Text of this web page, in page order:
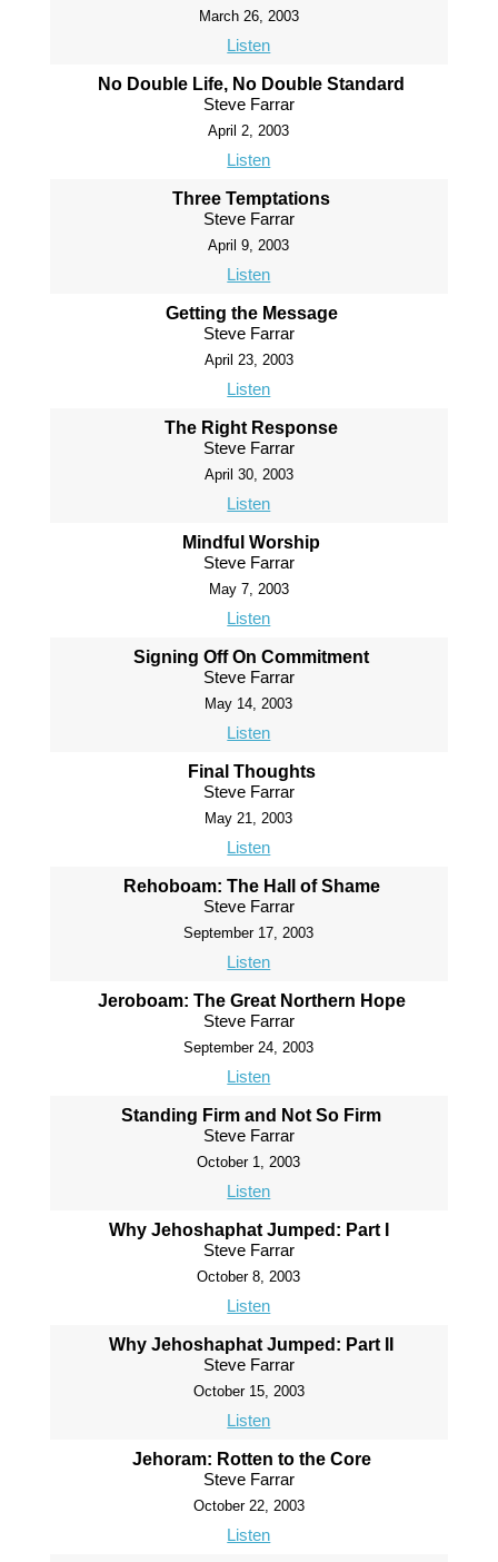
March 26, 2003
Listen
No Double Life, No Double Standard
Steve Farrar
April 2, 2003
Listen
Three Temptations
Steve Farrar
April 9, 2003
Listen
Getting the Message
Steve Farrar
April 23, 2003
Listen
The Right Response
Steve Farrar
April 30, 2003
Listen
Mindful Worship
Steve Farrar
May 7, 2003
Listen
Signing Off On Commitment
Steve Farrar
May 14, 2003
Listen
Final Thoughts
Steve Farrar
May 21, 2003
Listen
Rehoboam: The Hall of Shame
Steve Farrar
September 17, 2003
Listen
Jeroboam: The Great Northern Hope
Steve Farrar
September 24, 2003
Listen
Standing Firm and Not So Firm
Steve Farrar
October 1, 2003
Listen
Why Jehoshaphat Jumped: Part I
Steve Farrar
October 8, 2003
Listen
Why Jehoshaphat Jumped: Part II
Steve Farrar
October 15, 2003
Listen
Jehoram: Rotten to the Core
Steve Farrar
October 22, 2003
Listen